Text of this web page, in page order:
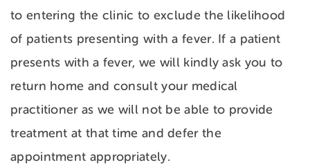
to entering the clinic to exclude the likelihood
of patients presenting with a fever. If a patient
presents with a fever, we will kindly ask you to
return home and consult your medical
practitioner as we will not be able to provide
treatment at that time and defer the
appointment appropriately.